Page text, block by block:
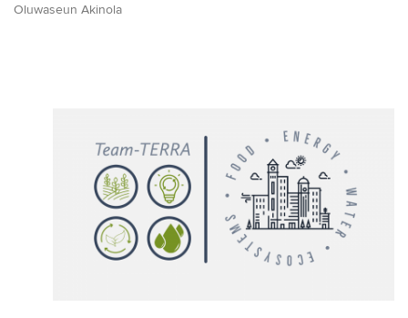
Oluwaseun Akinola